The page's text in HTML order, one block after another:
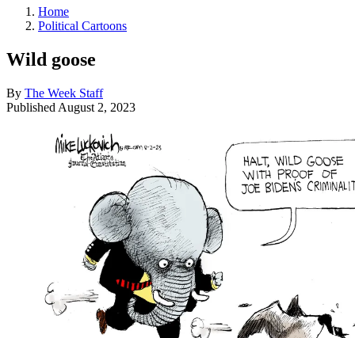
Home
Political Cartoons
Wild goose
By The Week Staff
Published August 2, 2023